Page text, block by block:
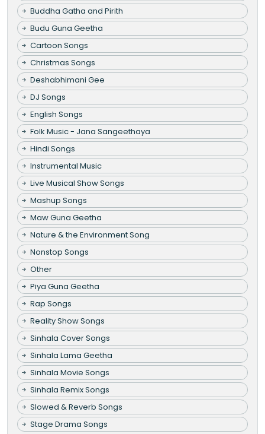
Buddha Gatha and Pirith
Budu Guna Geetha
Cartoon Songs
Christmas Songs
Deshabhimani Gee
DJ Songs
English Songs
Folk Music - Jana Sangeethaya
Hindi Songs
Instrumental Music
Live Musical Show Songs
Mashup Songs
Maw Guna Geetha
Nature & the Environment Song
Nonstop Songs
Other
Piya Guna Geetha
Rap Songs
Reality Show Songs
Sinhala Cover Songs
Sinhala Lama Geetha
Sinhala Movie Songs
Sinhala Remix Songs
Slowed & Reverb Songs
Stage Drama Songs